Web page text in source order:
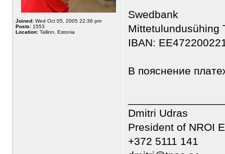
Joined: Wed Oct 05, 2005 22:36 pm
Posts: 1553
Location: Tallinn, Estonia
Swedbank
Mittetulundusühing
IBAN:
В пояснение
Dmitri Udras
President of NROI
+372 5111 141